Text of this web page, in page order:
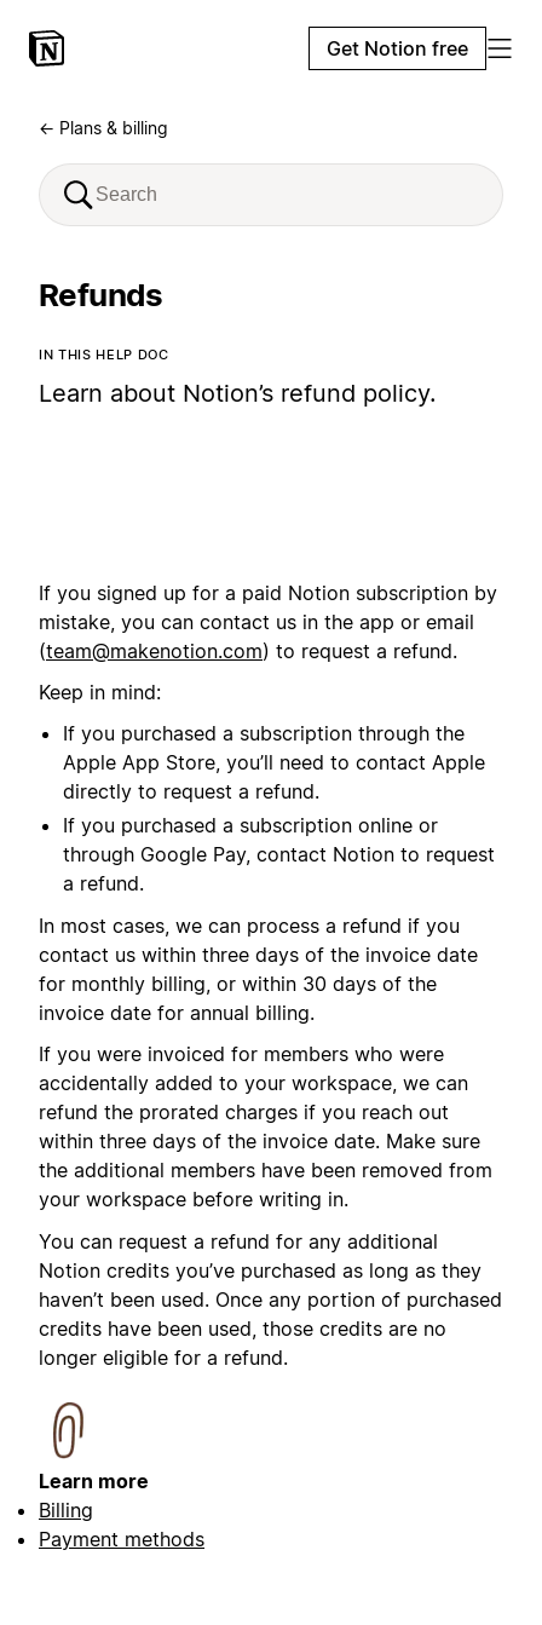
Get Notion free
← Plans & billing
Refunds
IN THIS HELP DOC
Learn about Notion’s refund policy.
If you signed up for a paid Notion subscription by
mistake, you can contact us in the app or email
(team@makenotion.com) to request a refund.
Keep in mind:
If you purchased a subscription through the
Apple App Store, you’ll need to contact Apple
directly to request a refund.
If you purchased a subscription online or
through Google Pay, contact Notion to request
a refund.
In most cases, we can process a refund if you
contact us within three days of the invoice date
for monthly billing, or within 30 days of the
invoice date for annual billing.
If you were invoiced for members who were
accidentally added to your workspace, we can
refund the prorated charges if you reach out
within three days of the invoice date. Make sure
the additional members have been removed from
your workspace before writing in.
You can request a refund for any additional
Notion credits you’ve purchased as long as they
haven’t been used. Once any portion of purchased
credits have been used, those credits are no
longer eligible for a refund.
Learn more
Billing
Payment methods